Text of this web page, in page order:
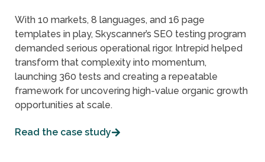
With 10 markets, 8 languages, and 16 page
templates in play, Skyscanner’s SEO testing program
demanded serious operational rigor. Intrepid helped
transform that complexity into momentum,
launching 360 tests and creating a repeatable
framework for uncovering high-value organic growth
opportunities at scale.
Read the case study